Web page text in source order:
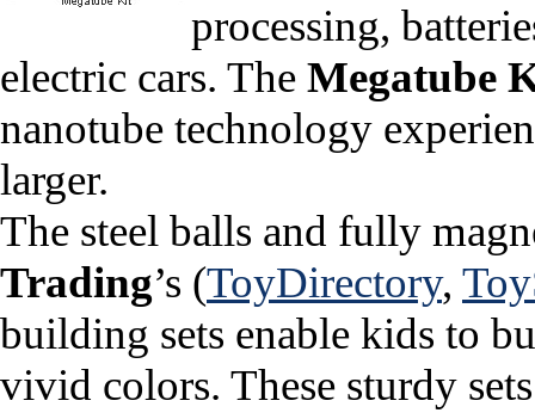
processing,
electric cars. The Megatube
nanotube technology
larger.
The steel balls and fully
Trading’s (ToyDirectory,
building sets enable kids to
vivid colors. These sturdy